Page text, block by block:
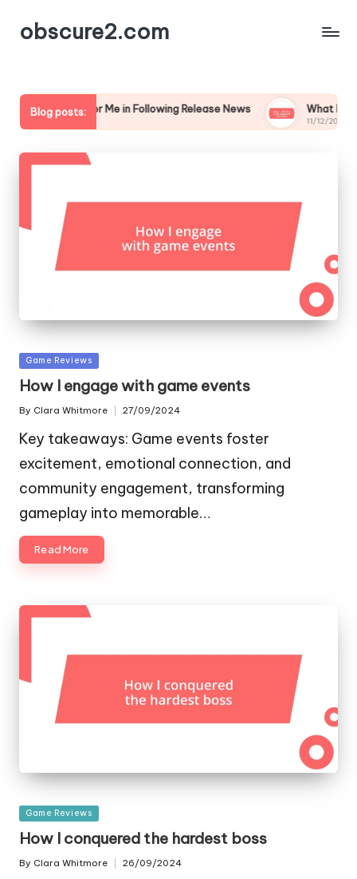
obscure2.com
Blog posts:
Works for Me in Following Release News
2024
What I’m
11/12/2024
Posted
in
Game Reviews
How I engage with game events
Posted
By Clara Whitmore 27/09/2024
Key takeaways: Game events foster
excitement, emotional connection, and
community engagement, transforming
gameplay into memorable…
Read More
Posted
in
Game Reviews
How I conquered the hardest boss
Posted
By Clara Whitmore 26/09/2024